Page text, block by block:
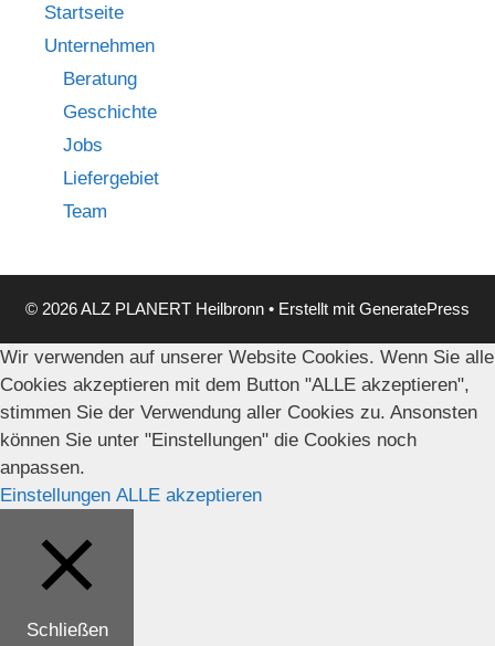
Startseite
Unternehmen
Beratung
Geschichte
Jobs
Liefergebiet
Team
© 2026 ALZ PLANERT Heilbronn • Erstellt mit GeneratePress
Wir verwenden auf unserer Website Cookies. Wenn Sie alle
Cookies akzeptieren mit dem Button "ALLE akzeptieren",
stimmen Sie der Verwendung aller Cookies zu. Ansonsten
können Sie unter "Einstellungen" die Cookies noch
anpassen.
Einstellungen ALLE akzeptieren
Schließen